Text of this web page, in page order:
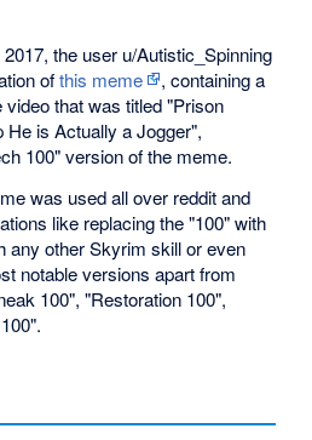
the user u/Autistic_Spinning
ofthis meme
, containing a
that was titled "Prison
is Actually a Jogger",
100" version of the meme.
was used all over reddit and
like replacing the "100" with
any other Skyrim skill or even
notable versions apart from
100", "Restoration 100",